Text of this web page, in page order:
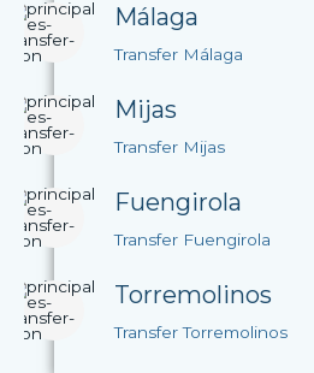
Málaga
Transfer Málaga
Mijas
Transfer Mijas
Fuengirola
Transfer Fuengirola
Torremolinos
Transfer Torremolinos